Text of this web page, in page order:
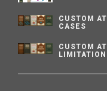
CUSTOM
CASES
CUSTOM